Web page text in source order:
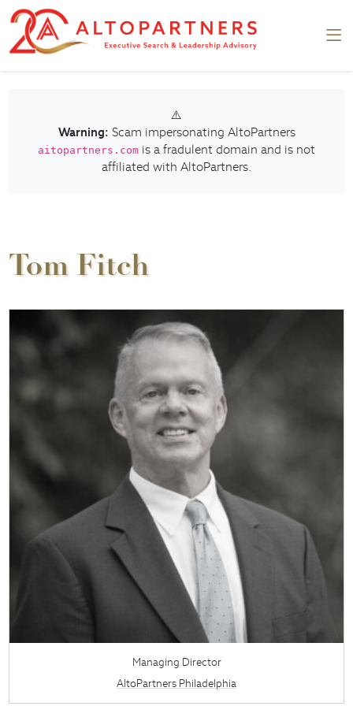
⚠️
Warning: Scam impersonating AltoPartners
aitopartners.com is a fradulent domain and is not
affiliated with AltoPartners.
Tom Fitch
Managing Director
AltoPartners Philadelphia